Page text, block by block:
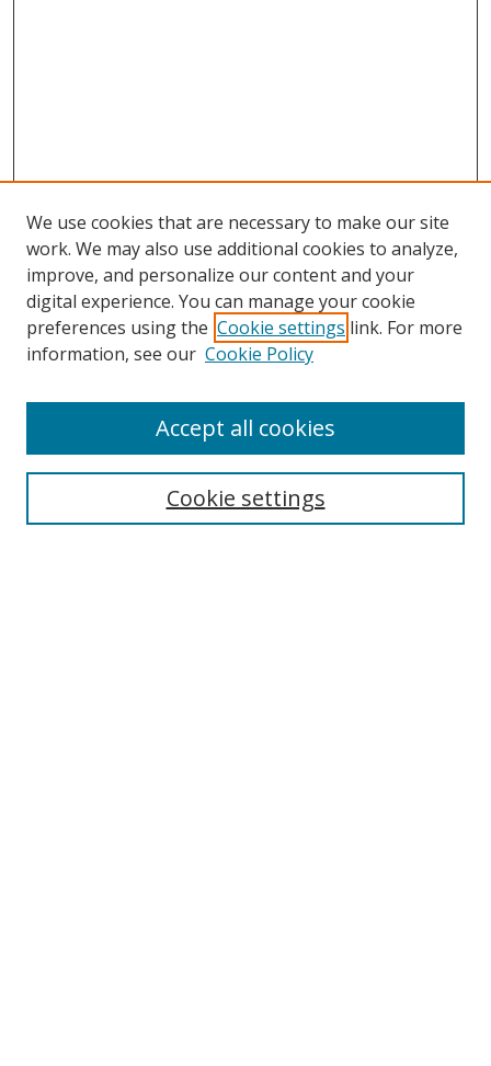
We use cookies that are necessary to make our site
work. We may also use additional cookies to analyze,
improve, and personalize our content and your
digital experience. You can manage your cookie
preferences using the Cookie settings link. For more
information, see our Cookie Policy
Cookie settings
Accept all cookies